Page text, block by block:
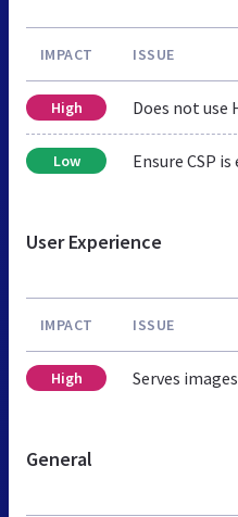
IMPACT ISSUE
High Does not use
Low Ensure CSP
User Experience
IMPACT ISSUE
High Serves
General